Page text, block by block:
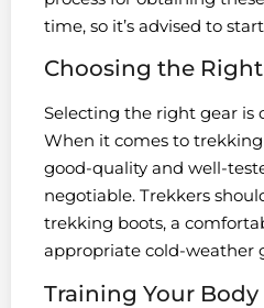
time, so it’s advised to
Choosing the Right
Selecting the right gear is
When it comes to
good-quality and well-
negotiable. Trekkers
trekking boots, a
appropriate cold-weather
Training Your Body